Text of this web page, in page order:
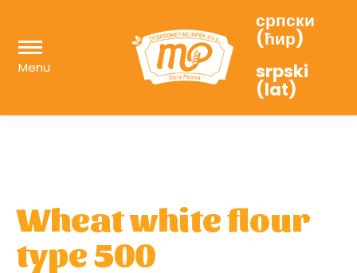
Menu
српски
(ћир)
srpski
(lat)
Wheat white flour
type 500